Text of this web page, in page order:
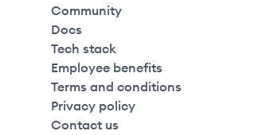
Community
Docs
Tech stack
Employee benefits
Terms and conditions
Privacy policy
Contact us